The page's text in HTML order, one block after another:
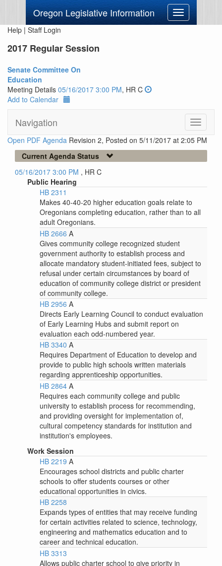
Oregon Legislative Information
Toggle
navigation
Help | Staff Login
2017 Regular Session
Senate Committee On
Education
Meeting Details 05/16/2017 3:00 PM, HR C
Add to Calendar
Navigation
Toggle
Open PDF Agenda Revision 2, Posted on 5/11/2017 at 2:05 PM
Current Agenda Status
05/16/2017 3:00 PM , HR C
Public Hearing
HB 2311
Makes 40-40-20 higher education goals relate to
Oregonians completing education, rather than to all
adult Oregonians.
HB 2666 A
Gives community college recognized student
government authority to establish process and
allocate mandatory student-initiated fees, subject to
refusal under certain circumstances by board of
education of community college district or president
of community college.
HB 2956 A
Directs Early Learning Council to conduct evaluation
of Early Learning Hubs and submit report on
evaluation each odd-numbered year.
HB 3340 A
Requires Department of Education to develop and
provide to public high schools written materials
regarding apprenticeship opportunities.
HB 2864 A
Requires each community college and public
university to establish process for recommending,
and providing oversight for implementation of,
cultural competency standards for institution and
institution's employees.
Work Session
HB 2219 A
Encourages school districts and public charter
schools to offer students courses or other
educational opportunities in civics.
HB 2258
Expands types of entities that may receive funding
for certain activities related to science, technology,
engineering and mathematics education and to
career and technical education.
HB 3313
Allows public charter school to give priority in